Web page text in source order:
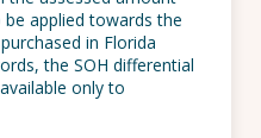
applied towards the
in Florida
the SOH differential
only to